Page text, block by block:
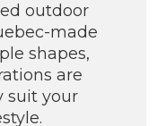
outdoor
made
shapes,
are
suit your